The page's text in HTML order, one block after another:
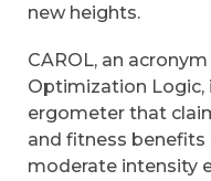
new heights.
CAROL, an
Optimization Logic,
ergometer that
and fitness
moderate intensity